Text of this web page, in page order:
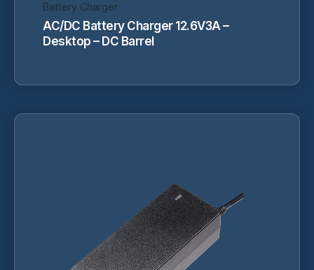
Battery Charger
AC/DC Battery Charger 12.6V3A –
Desktop – DC Barrel